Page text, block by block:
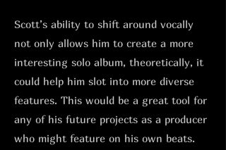
Scott’s ability to shift around vocally
not only allows him to create a more
interesting solo album, theoretically, it
could help him slot into more diverse
features. This would be a great tool for
any of his future projects as a producer
who might feature on his own beats.